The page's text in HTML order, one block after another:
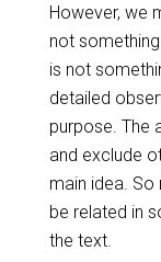
However, we
not
is not
detailed
purpose. The
and exclude
main idea.
be related in
the text.